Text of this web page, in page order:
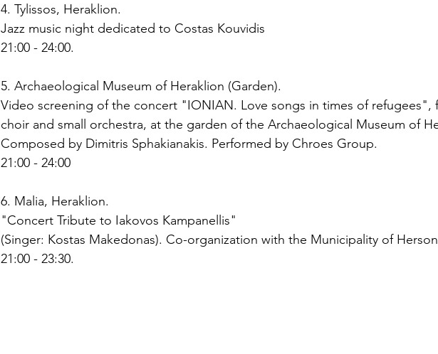
4. Tylissos, Heraklion.
Jazz music night dedicated to Costas Kouvidis
21:00 - 24:00.
5. Archaeological Museum of Heraklion (Garden).
Video screening of the concert "IONIAN. Love songs in times of
choir and small orchestra, at the garden of the Archaeological Museum of
Composed by Dimitris Sphakianakis. Performed by Chroes Group.
21:00 - 24:00
6. Malia, Heraklion.
"Concert Tribute to Iakovos Kampanellis"
(Singer: Kostas Makedonas). Co-organization with the Municipality of
21:00 - 23:30.